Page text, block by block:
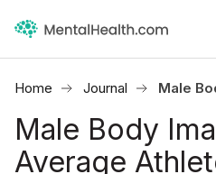
Home Journal Male
Male Body
Average